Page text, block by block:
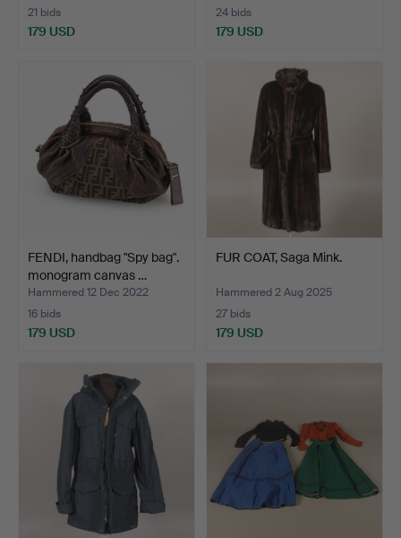
21 bids
179 USD
24 bids
179 USD
FENDI, handbag "Spy bag".
monogram canvas …
Hammered 12 Dec 2022
16 bids
179 USD
FUR COAT, Saga Mink.
Hammered 2 Aug 2025
27 bids
179 USD